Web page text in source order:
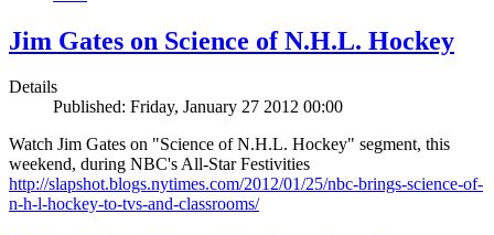
Jim Gates on Science of N.H.L. Hockey
Details
Published: Friday, January 27 2012 00:00
Watch Jim Gates on "Science of N.H.L. Hockey" segment, this
weekend, during NBC's All-Star Festivities
http://slapshot.blogs.nytimes.com/2012/01/25/nbc-brings-science-of-
n-h-l-hockey-to-tvs-and-classrooms/